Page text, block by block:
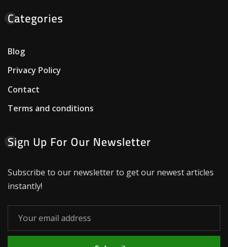
Categories
Blog
Privacy Policy
Contact
Terms and conditions
Sign Up For Our Newsletter
Subscribe to our newsletter to get our newest articles
instantly!